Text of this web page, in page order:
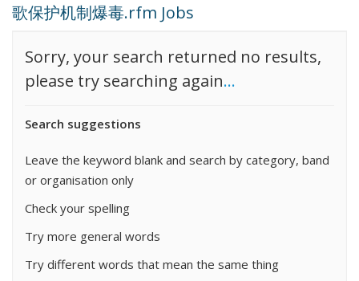
歌保护机制爆毒.rfm Jobs
Sorry, your search returned no results,
please try searching again...
Search suggestions
Leave the keyword blank and search by category, band
or organisation only
Check your spelling
Try more general words
Try different words that mean the same thing